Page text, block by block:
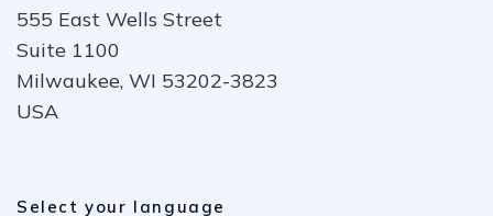
555 East Wells Street
Suite 1100
Milwaukee, WI 53202-3823
USA
Select your language